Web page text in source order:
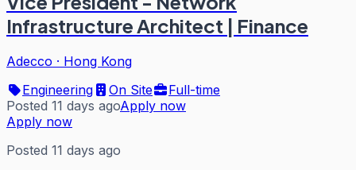
Infrastructure Architect | Finance
Adecco · Hong Kong
Engineering
On Site
Full-time
Posted 11 days agoApply now
Apply now
Posted 11 days ago